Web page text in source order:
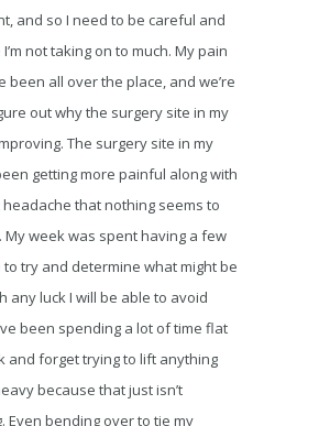
and so I need to be careful and
not taking on to much. My pain
been all over the place, and we’re
out why the surgery site in my
The surgery site in my
getting more painful along with
that nothing seems to
My week was spent having a few
try and determine what might be
any luck I will be able to avoid
been spending a lot of time flat
and forget trying to lift anything
because that just isn’t
Even bending over to tie my